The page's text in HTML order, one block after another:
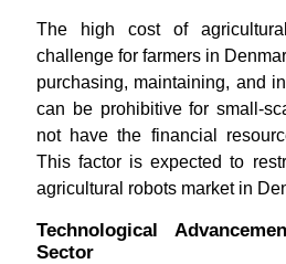
The high cost of
challenge for farmers in
purchasing, maintaining, and
can be prohibitive for small-
not have the financial
This factor is expected to
agricultural robots market in
Technological
Sector